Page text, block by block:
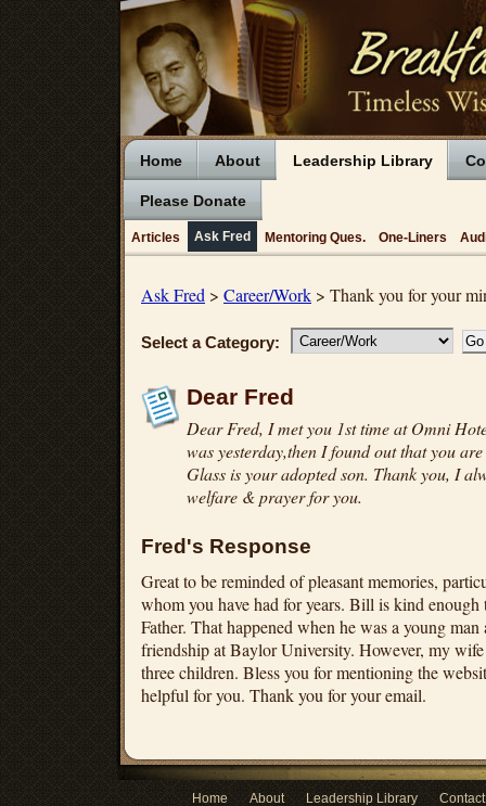
Home About Leadership Library
Please Donate
Articles Ask Fred Mentoring Ques. One-Liners
Ask Fred > Career/Work > Thank you for your
Select a Category:
Dear Fred
Dear Fred, I met you 1st time at Omni
was yesterday,then I found out that you
Glass is your adopted son. Thank you, I
welfare & prayer for you.
Fred's Response
Great to be reminded of pleasant memories,
whom you have had for years. Bill is kind enough
Father. That happened when he was a young
friendship at Baylor University. However, my
three children. Bless you for mentioning the
helpful for you. Thank you for your email.
Home About Leadership Library